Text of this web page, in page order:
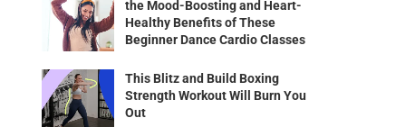
the Mood-Boosting and Heart-
Healthy Benefits of These
Beginner Dance Cardio Classes
This Blitz and Build Boxing
Strength Workout Will Burn You
Out